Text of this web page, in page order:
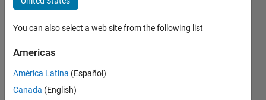
in the
new
MATLAB
Desktop?
You can also select a web site from the following list
Americas
América Latina (Español)
Canada (English)